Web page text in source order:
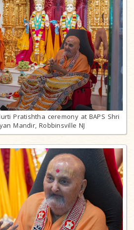
Pratishtha ceremony at BAPS Shri
Mandir, Robbinsville NJ